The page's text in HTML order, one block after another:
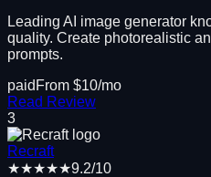
Leading AI image generator
quality. Create photorealistic
prompts.
paid From $10/mo
Read Review
3
Recraft
★★★★★9.2/10